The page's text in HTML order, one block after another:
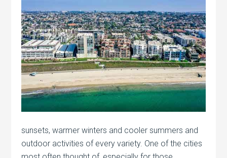
sunsets, warmer winters and cooler summers and
outdoor activities of every variety. One of the cities